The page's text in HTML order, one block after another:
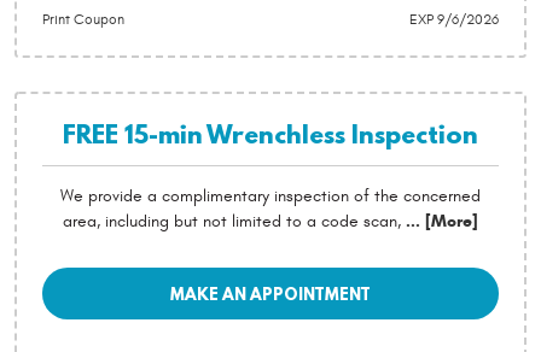
Print Coupon EXP 9/6/2026
FREE 15-min Wrenchless Inspection
We provide a complimentary inspection of the concerned
area, including but not limited to a code scan, ... [More]
MAKE AN APPOINTMENT